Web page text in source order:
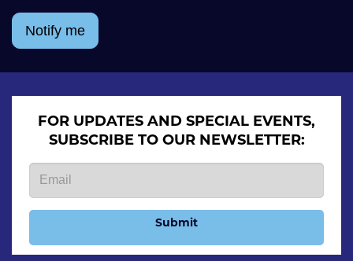
Notify me
FOR UPDATES AND SPECIAL EVENTS,
SUBSCRIBE TO OUR NEWSLETTER:
Submit